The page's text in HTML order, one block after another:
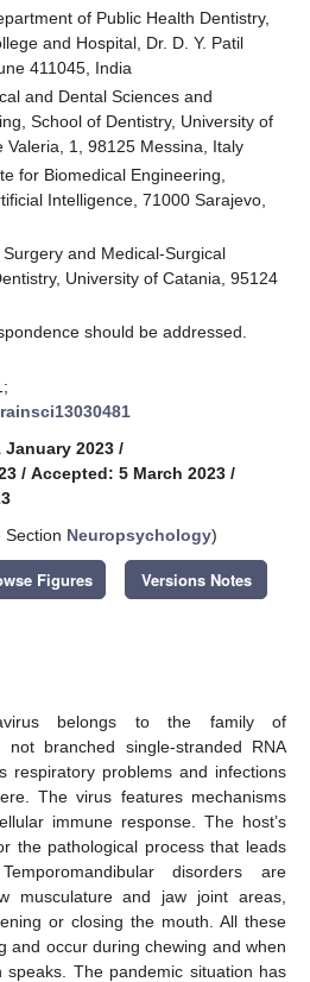
of Public Health Dentistry,
and Hospital, Dr. D. Y. Patil
411045, India
and Dental Sciences and
School of Dentistry, University of
Valeria, 1, 98125 Messina, Italy
for Biomedical Engineering,
Intelligence, 71000 Sarajevo,
and Medical-Surgical
University of Catania, 95124
should be addressed.
2023 /
/ Accepted: 5 March 2023 /
Section Neuropsychology)
Figures Versions Notes
belongs to the family of
branched single-stranded RNA
respiratory problems and infections
The virus features mechanisms
immune response. The host’s
the pathological process that leads
disorders are
musculature and jaw joint areas,
or closing the mouth. All these
and occur during chewing and when
The pandemic situation has